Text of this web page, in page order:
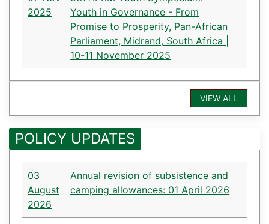
2025
Youth in Governance - From
Promise to Prosperity, Pan-African
Parliament, Midrand, South Africa |
10-11 November 2025
VIEW ALL
POLICY UPDATES
03
August
2026
Annual revision of subsistence and
camping allowances: 01 April 2026